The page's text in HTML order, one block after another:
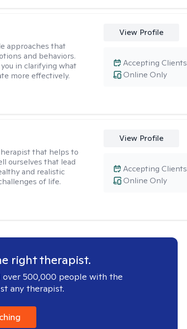
approaches that
and behaviors.
in clarifying what
more effectively.
View Profile
Online Only
Accepting Clients
that helps to
ourselves that lead
and realistic
of life.
View Profile
Online Only
Accepting Clients
right therapist.
over 500,000 people with the
any therapist.